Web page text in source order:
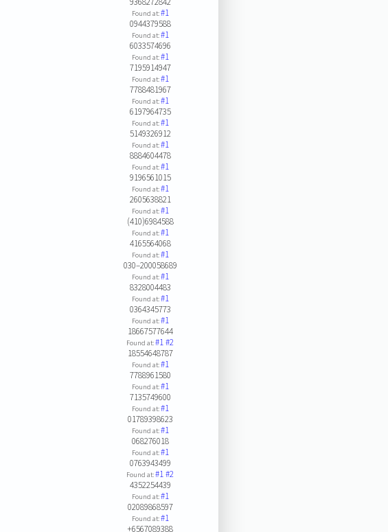
Found at:#1
0944379588
Found at:#1
6033574696
Found at:#1
7195914947
Found at:#1
7788481967
Found at:#1
6197964735
Found at:#1
5149326912
Found at:#1
8884604478
Found at:#1
9196561015
Found at:#1
2605638821
Found at:#1
(410)6984588
Found at:#1
4165564068
Found at:#1
030–200058689
Found at:#1
8328004483
Found at:#1
0364345773
Found at:#1
18667577644
Found at:#1#2
18554648787
Found at:#1
7788961580
Found at:#1
7135749600
Found at:#1
01789398623
Found at:#1
068276018
Found at:#1
0763943499
Found at:#1#2
4352254439
Found at:#1
02089868597
Found at:#1
+6567089388